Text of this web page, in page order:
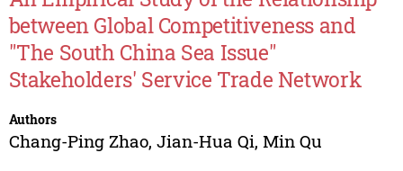
between Global Competitiveness and
"The South China Sea Issue"
Stakeholders' Service Trade Network
Authors
Chang-Ping Zhao, Jian-Hua Qi, Min Qu